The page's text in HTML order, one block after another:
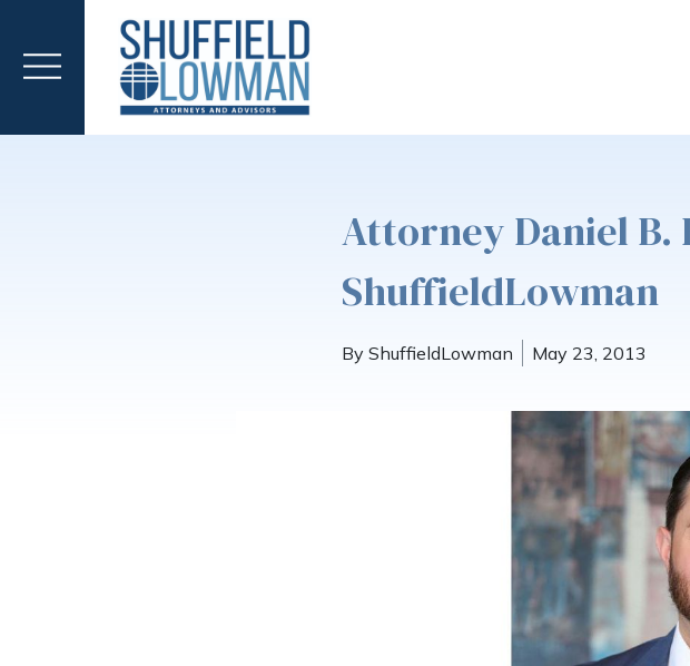
Attorney Daniel B.
ShuffieldLowman
By ShuffieldLowman May 23, 2013